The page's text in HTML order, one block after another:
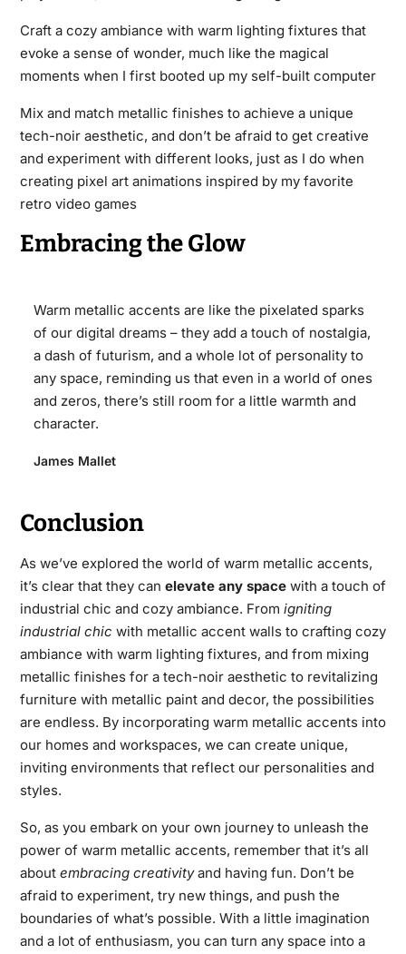
Craft a cozy ambiance with warm lighting fixtures that
evoke a sense of wonder, much like the magical
moments when I first booted up my self-built computer
Mix and match metallic finishes to achieve a unique
tech-noir aesthetic, and don’t be afraid to get creative
and experiment with different looks, just as I do when
creating pixel art animations inspired by my favorite
retro video games
Embracing the Glow
Warm metallic accents are like the pixelated sparks
of our digital dreams – they add a touch of nostalgia,
a dash of futurism, and a whole lot of personality to
any space, reminding us that even in a world of ones
and zeros, there’s still room for a little warmth and
character.
James Mallet
Conclusion
As we’ve explored the world of warm metallic accents,
it’s clear that they can elevate any spacewith a touch of
industrial chic and cozy ambiance. From igniting
industrial chic with metallic accent walls to crafting cozy
ambiance with warm lighting fixtures, and from mixing
metallic finishes for a tech-noir aesthetic to revitalizing
furniture with metallic paint and decor, the possibilities
are endless. By incorporating warm metallic accents into
our homes and workspaces, we can create unique,
inviting environments that reflect our personalities and
styles.
So, as you embark on your own journey to unleash the
power of warm metallic accents, remember that it’s all
about embracing creativityand having fun. Don’t be
afraid to experiment, try new things, and push the
boundaries of what’s possible. With a little imagination
and a lot of enthusiasm, you can turn any space into a